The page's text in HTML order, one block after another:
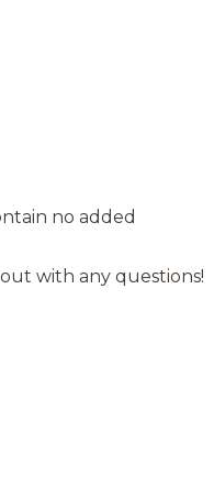
no added
with any questions!